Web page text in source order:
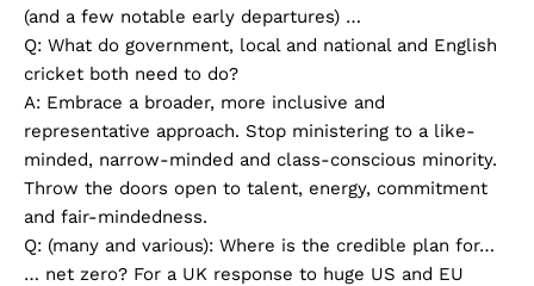
(and a few notable early departures) …
Q: What do government, local and national and English
cricket both need to do?
A: Embrace a broader, more inclusive and
representative approach. Stop ministering to a like-
minded, narrow-minded and class-conscious minority.
Throw the doors open to talent, energy, commitment
and fair-mindedness.
Q: (many and various): Where is the credible plan for…
… net zero? For a UK response to huge US and EU